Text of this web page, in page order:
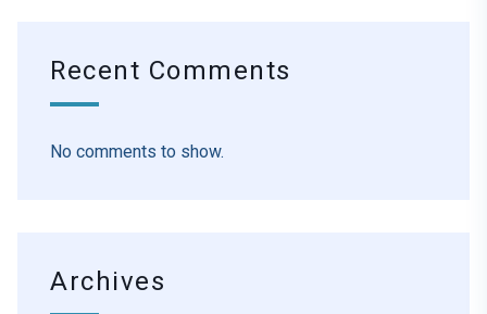
Recent Comments
No comments to show.
Archives